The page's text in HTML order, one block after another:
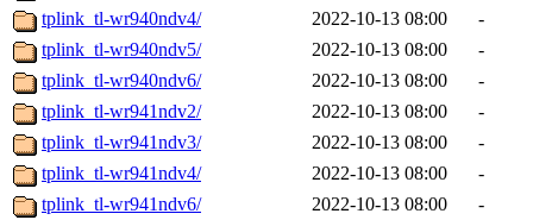
tplink_tl-wr940ndv4/
2022-10-13 08:00
-
tplink_tl-wr940ndv5/
2022-10-13 08:00
-
tplink_tl-wr940ndv6/
2022-10-13 08:00
-
tplink_tl-wr941ndv2/
2022-10-13 08:00
-
tplink_tl-wr941ndv3/
2022-10-13 08:00
-
tplink_tl-wr941ndv4/
2022-10-13 08:00
-
tplink_tl-wr941ndv6/
2022-10-13 08:00
-